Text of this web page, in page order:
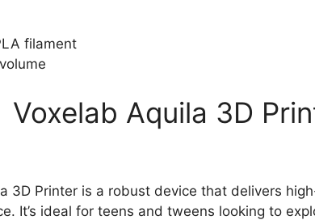
filament
Voxelab Aquila 3D
3D Printer is a robust device that delivers
It’s ideal for teens and tweens looking to